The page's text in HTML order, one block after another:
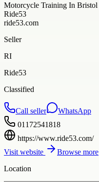
Motorcycle Training In Bristol
Ride53
ride53.com
Seller
RI
Ride53
Classified
Call seller
WhatsApp
01172541818
https://www.ride53.com/
Visit website
Browse more
Location